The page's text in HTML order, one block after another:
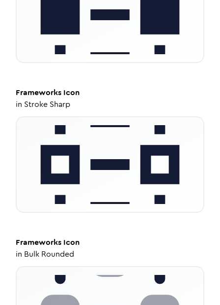
Frameworks Icon
in Stroke Sharp
Frameworks Icon
in Bulk Rounded